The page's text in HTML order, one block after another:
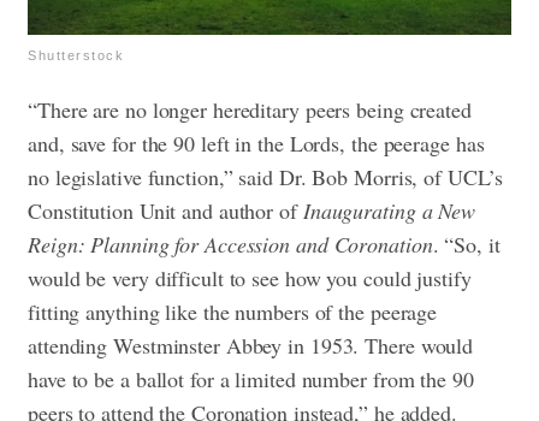
Shutterstock
“There are no longer hereditary peers being created
and, save for the 90 left in the Lords, the peerage has
no legislative function,” said Dr. Bob Morris, of UCL’s
Constitution Unit and author ofInaugurating a New
Reign: Planning for Accession and Coronation. “So, it
would be very difficult to see how you could justify
fitting anything like the numbers of the peerage
attending Westminster Abbey in 1953. There would
have to be a ballot for a limited number from the 90
peers to attend the Coronation instead,” he added.